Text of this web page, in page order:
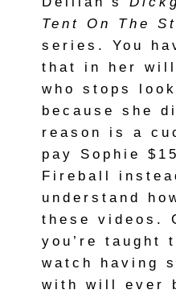
Tent On The
series. You
that in her will
who stops
because she
reason is a
pay Sophie
Fireball
understand
these videos.
you’re taught
watch having
with will ever